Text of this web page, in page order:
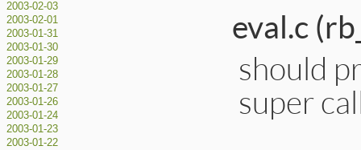
2003-02-03
2003-02-01
2003-01-31
2003-01-30
2003-01-29
2003-01-28
2003-01-27
2003-01-26
2003-01-24
2003-01-23
2003-01-22
eval.c
should
super